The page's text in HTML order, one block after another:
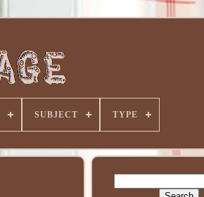
SUBJECT TYPE